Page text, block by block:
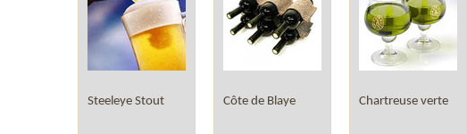
Steeleye Stout Côte de Blaye Chartreuse verte